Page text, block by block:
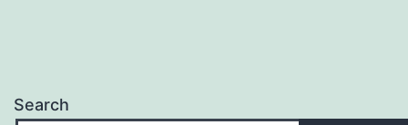
Search